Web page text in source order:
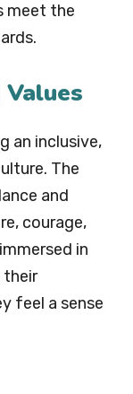
meet the
an inclusive,
The
and
courage,
in
their
feel a sense